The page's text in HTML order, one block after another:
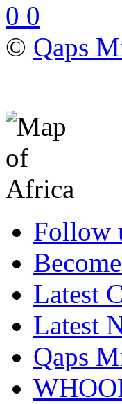
0 0
© Qaps
Follow
Latest
Latest
Qaps